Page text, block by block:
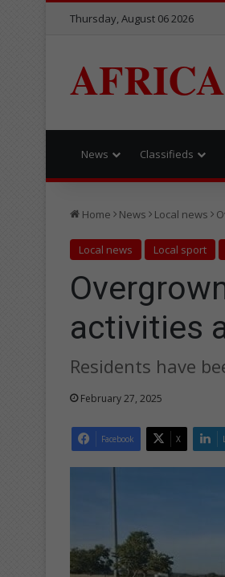
Thursday, August 06 2026
News Classifieds
Home News Local news
Local news Local sport
activities
Residents have
February 27, 2025
Facebook X